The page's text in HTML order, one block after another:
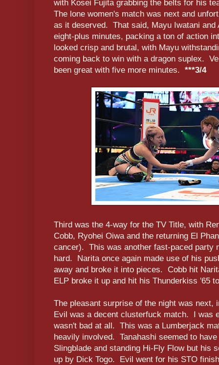
with Kosei Fujita grabbing the belts for his
The lone women's match was next and
as it deserved. That said, Mayu Iwatani and
eight-plus minutes, packing a ton of action
looked crisp and brutal, with Mayu
coming back to win with a dragon suplex.
been great with five more minutes. ***3/4
Third was the 4-way for the TV Title, with
Cobb, Ryohei Oiwa and the returning El
cancer). This was another fast-paced party
hard. Narita once again made use of his
away and broke it into pieces. Cobb hit
ELP broke it up and hit his Thunderkiss '65
The pleasant surprise of the night was next,
Evil was a decent clusterfuck match. I was
wasn't bad at all. This was a Lumberjack
heavily involved. Tanahashi seemed to
Slingblade and standing Hi-Fly Flow but his
up by Dick Togo. Evil went for his STO